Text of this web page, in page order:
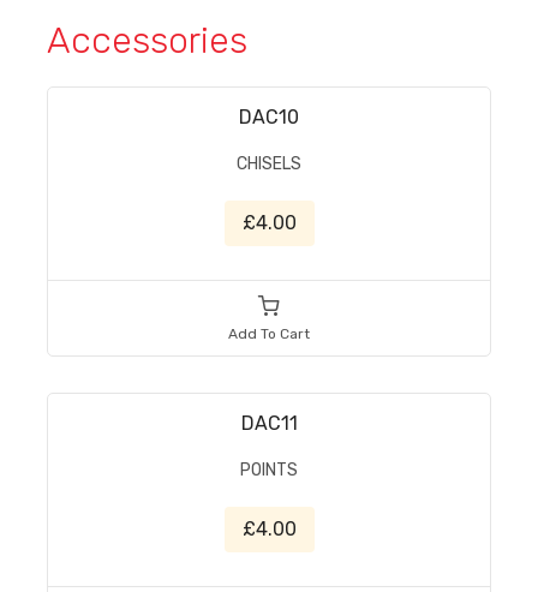
Accessories
DAC10
CHISELS
£4.00
Add To Cart
DAC11
POINTS
£4.00